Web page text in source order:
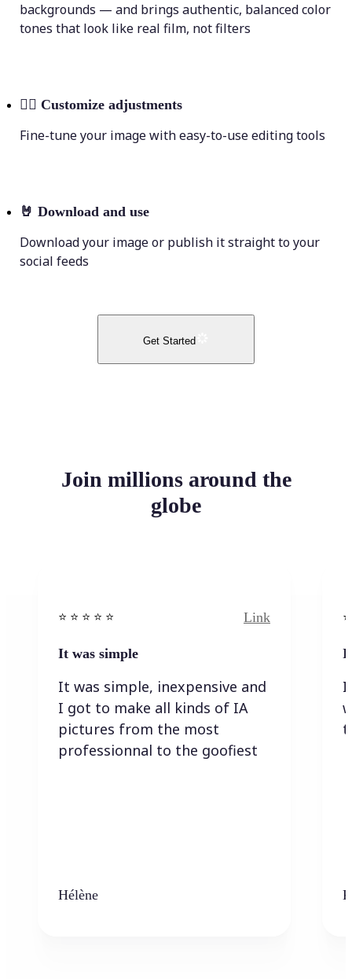
backgrounds — and brings authentic, balanced color
tones that look like real film, not filters
💁‍♀️ Customize adjustments
Fine-tune your image with easy-to-use editing tools
🤘 Download and use
Download your image or publish it straight to your
social feeds
Get Started
Join millions around the
globe
⭐️ ⭐️ ⭐️ ⭐ ⭐️ Link
It was simple
It was simple, inexpensive and
I got to make all kinds of IA
pictures from the most
professionnal to the goofiest
Hélène
I
I